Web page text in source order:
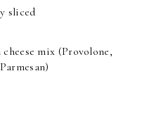
sliced
mix (Provolone,